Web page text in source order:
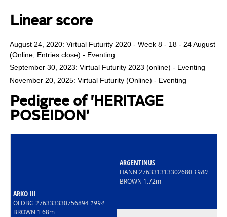
Linear score
August 24, 2020: Virtual Futurity 2020 - Week 8 - 18 - 24 August
(Online, Entries close) - Eventing
September 30, 2023: Virtual Futurity 2023 (online) - Eventing
November 20, 2025: Virtual Futurity (Online) - Eventing
Pedigree of 'HERITAGE
POSEIDON'
ARKO III
OLDBG 276333330756894 1994
BROWN 1.68m
ARGENTINUS
HANN 276331313302680 1980
BROWN 1.72m